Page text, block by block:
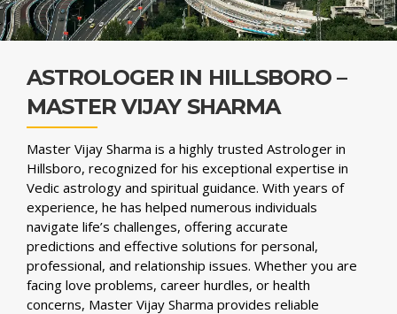
ASTROLOGER IN HILLSBORO –
MASTER VIJAY SHARMA
Master Vijay Sharma is a highly trusted Astrologer in
Hillsboro, recognized for his exceptional expertise in
Vedic astrology and spiritual guidance. With years of
experience, he has helped numerous individuals
navigate life’s challenges, offering accurate
predictions and effective solutions for personal,
professional, and relationship issues. Whether you are
facing love problems, career hurdles, or health
concerns, Master Vijay Sharma provides reliable